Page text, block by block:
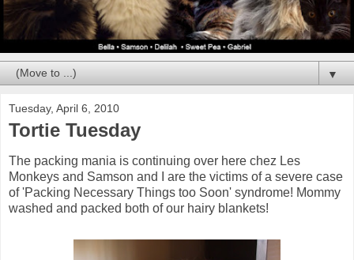
▼
Tuesday, April 6, 2010
Tortie Tuesday
The packing mania is continuing over here chez Les
Monkeys and Samson and I are the victims of a severe case
of 'Packing Necessary Things too Soon' syndrome! Mommy
washed and packed both of our hairy blankets!